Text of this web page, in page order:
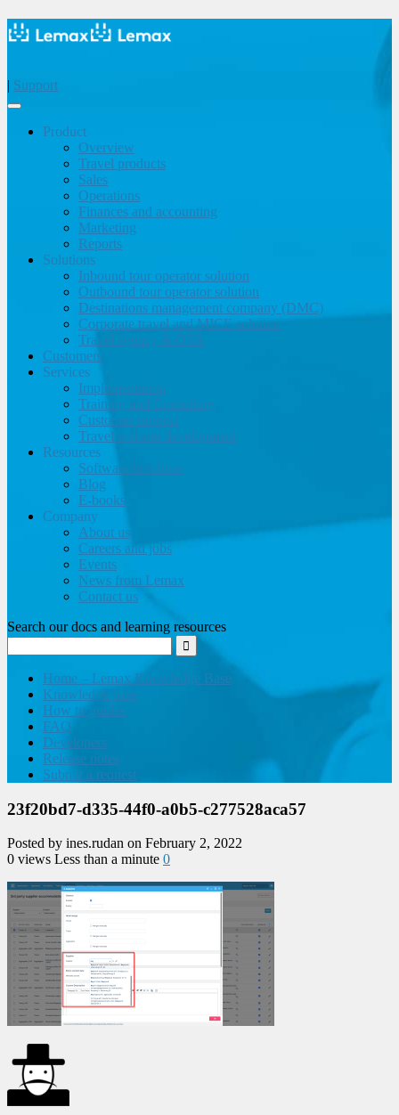
| Support
Product
Overview
Travel products
Sales
Operations
Finances and accounting
Marketing
Reports
Solutions
Inbound tour operator solution
Outbound tour operator solution
Destinations management company (DMC)
Corporate travel and MICE solution
Travel agency & OTA
Customers
Services
Implementation
Training and Consulting
Customer support
Travel website development
Resources
Software brochure
Blog
E-books
Company
About us
Careers and jobs
Events
News from Lemax
Contact us
Search our docs and learning resources
Home – Lemax Knowledge Base
Knowledge base
How to guides
FAQ
Developers
Release notes
Submit a request
23f20bd7-d335-44f0-a0b5-c277528aca57
Posted by ines.rudan on February 2, 2022
0 views Less than a minute 0